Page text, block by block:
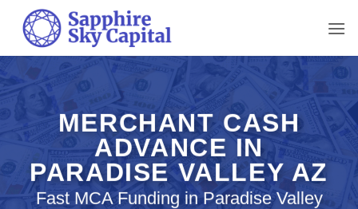
content
MERCHANT CASH
ADVANCE IN
PARADISE VALLEY AZ
Fast MCA Funding in Paradise Valley